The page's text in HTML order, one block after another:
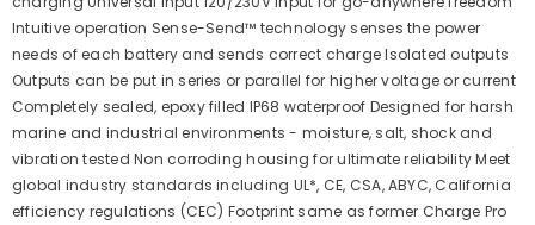
Intuitive operation Sense-Send™ technology senses the power
needs of each battery and sends correct charge Isolated outputs
Outputs can be put in series or parallel for higher voltage or current
Completely sealed, epoxy filled IP68 waterproof Designed for harsh
marine and industrial environments - moisture, salt, shock and
vibration tested Non corroding housing for ultimate reliability Meet
global industry standards including UL*, CE, CSA, ABYC, California
efficiency regulations (CEC) Footprint same as former Charge Pro